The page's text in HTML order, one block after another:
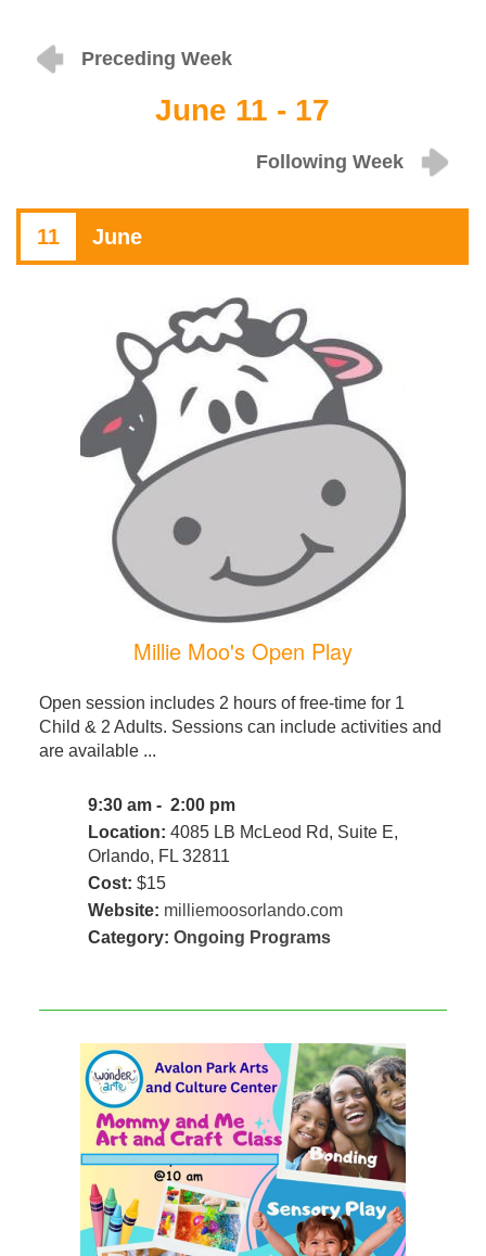
Preceding Week
June 11 - 17
Following Week
11 June
Millie Moo's Open Play
Open session includes 2 hours of free-time for 1
Child & 2 Adults. Sessions can include activities and
are available ...
9:30 am - 2:00 pm
Location: 4085 LB McLeod Rd, Suite E,
Orlando, FL 32811
Cost: $15
Website: milliemoosorlando.com
Category: Ongoing Programs